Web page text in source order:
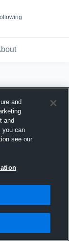
and
and
you can
see our